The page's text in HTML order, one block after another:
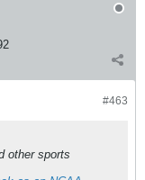
#463
other sports